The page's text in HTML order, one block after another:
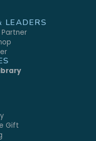
LEADERS
Gift